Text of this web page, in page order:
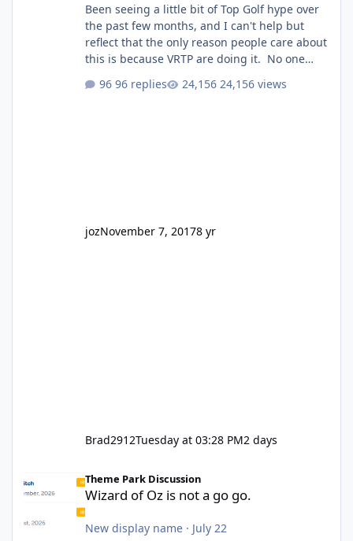
Been seeing a little bit of Top Golf hype over
the past few months, and I can't help but
reflect that the only reason people care about
this is because VRTP are doing it. No one
GC Wake Park opened with barely a mention,
96 replies 24,156 views
jozNovember 7, 20178 yr
Brad2912Tuesday at 03:28 PM2 days
Theme Park Discussion
Wizard of Oz is not a go go.
New display name· July 22